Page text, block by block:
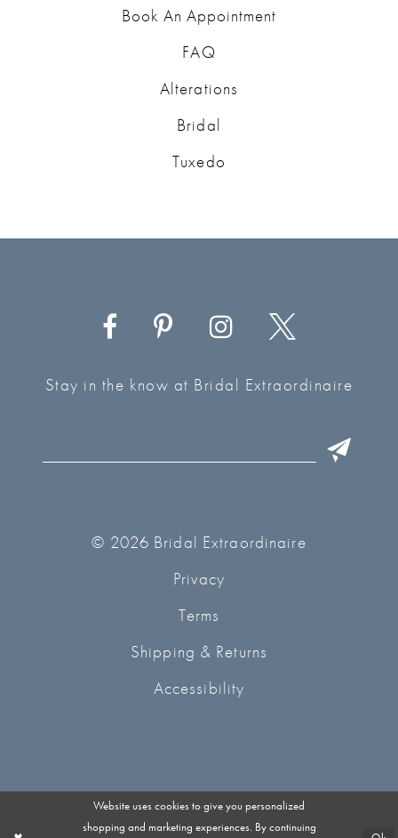
Book An Appointment
FAQ
Alterations
Bridal
Tuxedo
Stay in the know at Bridal Extraordinaire
© 2026 Bridal Extraordinaire
Privacy
Terms
Shipping & Returns
Accessibility
Website uses cookies to give you personalized
shopping and marketing experiences. By continuing